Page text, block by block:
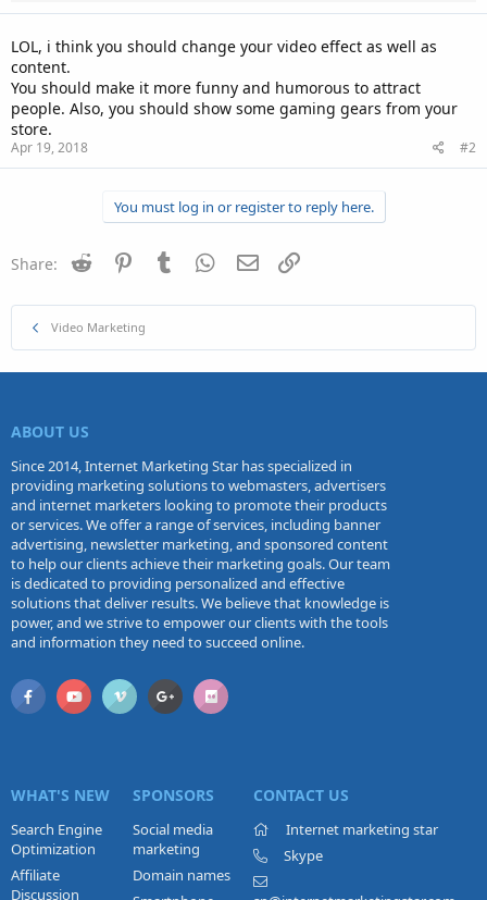
LOL, i think you should change your video effect as well as
content.
You should make it more funny and humorous to attract
people. Also, you should show some gaming gears from your
store.
Apr 19, 2018 #2
You must log in or register to reply here.
Share: Reddit PinterestTumblr WhatsApp
Email
Video Marketing
ABOUT US
Since 2014, Internet Marketing Star has specialized in
providing marketing solutions to webmasters, advertisers
and internet marketers looking to promote their products
or services. We offer a range of services, including banner
advertising, newsletter marketing, and sponsored content
to help our clients achieve their marketing goals. Our team
is dedicated to providing personalized and effective
solutions that deliver results. We believe that knowledge is
power, and we strive to empower our clients with the tools
and information they need to succeed online.
WHAT'S NEW
Search Engine
Optimization
Affiliate
Discussion
SPONSORS
Social media
marketing
Domain names
CONTACT US
Internet marketing star
Skype